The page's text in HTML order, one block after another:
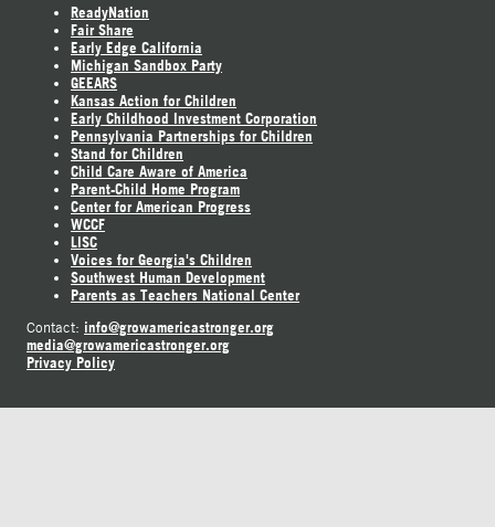
ReadyNation
Fair Share
Early Edge California
Michigan Sandbox Party
GEEARS
Kansas Action for Children
Early Childhood Investment Corporation
Pennsylvania Partnerships for Children
Stand for Children
Child Care Aware of America
Parent-Child Home Program
Center for American Progress
WCCF
LISC
Voices for Georgia's Children
Southwest Human Development
Parents as Teachers National Center
Contact: info@growamericastronger.org
media@growamericastronger.org
Privacy Policy